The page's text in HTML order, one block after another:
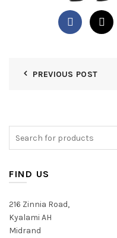
PREVIOUS POST
FIND US
216 Zinnia Road,
Kyalami AH
Midrand